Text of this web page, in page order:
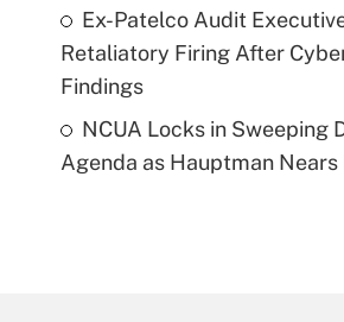
Ex-Patelco Audit
Retaliatory Firing After
Findings
NCUA Locks in Sweeping
Agenda as Hauptman Nears